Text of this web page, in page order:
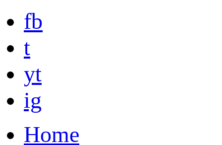
fb
t
yt
ig
Home